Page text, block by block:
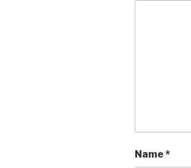
Name*